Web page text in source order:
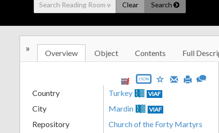
Clear Search
» Overview Object Contents Full
JSON
Country Turkey VIAF
City Mardin VIAF
Repository
Church of the Forty Martyrs